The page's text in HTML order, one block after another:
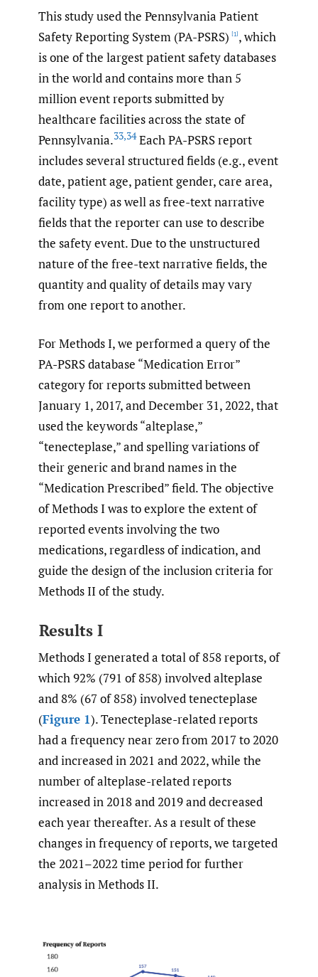
This study used the Pennsylvania Patient
Safety Reporting System (PA-PSRS) [1], which
is one of the largest patient safety databases
in the world and contains more than 5
million event reports submitted by
healthcare facilities across the state of
Pennsylvania.33,34Each PA-PSRS report
includes several structured fields (e.g., event
date, patient age, patient gender, care area,
facility type) as well as free-text narrative
fields that the reporter can use to describe
the safety event. Due to the unstructured
nature of the free-text narrative fields, the
quantity and quality of details may vary
from one report to another.
For Methods I, we performed a query of the
PA-PSRS database “Medication Error”
category for reports submitted between
January 1, 2017, and December 31, 2022, that
used the keywords “alteplase,”
“tenecteplase,” and spelling variations of
their generic and brand names in the
“Medication Prescribed” field. The objective
of Methods I was to explore the extent of
reported events involving the two
medications, regardless of indication, and
guide the design of the inclusion criteria for
Methods II of the study.
Results I
Methods I generated a total of 858 reports, of
which 92% (791 of 858) involved alteplase
and 8% (67 of 858) involved tenecteplase
(Figure 1). Tenecteplase-related reports
had a frequency near zero from 2017 to 2020
and increased in 2021 and 2022, while the
number of alteplase-related reports
increased in 2018 and 2019 and decreased
each year thereafter. As a result of these
changes in frequency of reports, we targeted
the 2021–2022 time period for further
analysis in Methods II.